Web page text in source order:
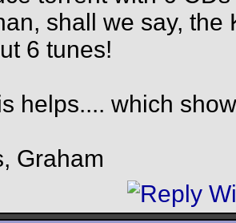
shall we say,
6 tunes!
helps.... which
Graham